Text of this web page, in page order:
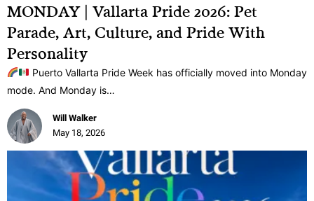
MONDAY | Vallarta Pride 2026: Pet
Parade, Art, Culture, and Pride With
Personality
Puerto Vallarta Pride Week has officially moved into Monday
mode. And Monday is…
Will Walker
May 18, 2026